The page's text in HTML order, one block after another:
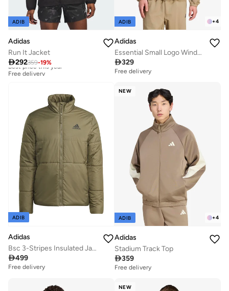
ADIB
Adidas
Run It Jacket
292359-19%
Best price this year
Free delivery
+4
ADIB
Adidas
Essential Small Logo Windbreaker
329
Free delivery
ADIB
Adidas
Bsc 3-Stripes Insulated Jacket
499
Free delivery
NEW
+4
ADIB
Adidas
Stadium Track Top
359
Free delivery
NEW